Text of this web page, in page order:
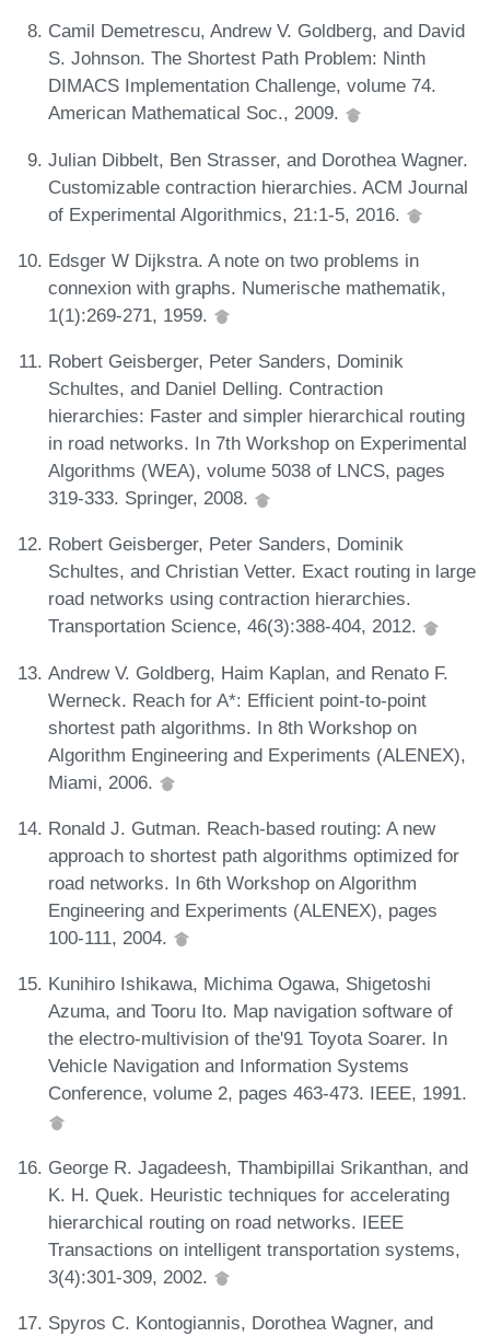
Camil Demetrescu, Andrew V. Goldberg, and David
S. Johnson. The Shortest Path Problem: Ninth
DIMACS Implementation Challenge, volume 74.
American Mathematical Soc., 2009.
Julian Dibbelt, Ben Strasser, and Dorothea Wagner.
Customizable contraction hierarchies. ACM Journal
of Experimental Algorithmics, 21:1-5, 2016.
Edsger W Dijkstra. A note on two problems in
connexion with graphs. Numerische mathematik,
1(1):269-271, 1959.
Robert Geisberger, Peter Sanders, Dominik
Schultes, and Daniel Delling. Contraction
hierarchies: Faster and simpler hierarchical routing
in road networks. In 7th Workshop on Experimental
Algorithms (WEA), volume 5038 of LNCS, pages
319-333. Springer, 2008.
Robert Geisberger, Peter Sanders, Dominik
Schultes, and Christian Vetter. Exact routing in large
road networks using contraction hierarchies.
Transportation Science, 46(3):388-404, 2012.
Andrew V. Goldberg, Haim Kaplan, and Renato F.
Werneck. Reach for A*: Efficient point-to-point
shortest path algorithms. In 8th Workshop on
Algorithm Engineering and Experiments (ALENEX),
Miami, 2006.
Ronald J. Gutman. Reach-based routing: A new
approach to shortest path algorithms optimized for
road networks. In 6th Workshop on Algorithm
Engineering and Experiments (ALENEX), pages
100-111, 2004.
Kunihiro Ishikawa, Michima Ogawa, Shigetoshi
Azuma, and Tooru Ito. Map navigation software of
the electro-multivision of the'91 Toyota Soarer. In
Vehicle Navigation and Information Systems
Conference, volume 2, pages 463-473. IEEE, 1991.
George R. Jagadeesh, Thambipillai Srikanthan, and
K. H. Quek. Heuristic techniques for accelerating
hierarchical routing on road networks. IEEE
Transactions on intelligent transportation systems,
3(4):301-309, 2002.
Spyros C. Kontogiannis, Dorothea Wagner, and